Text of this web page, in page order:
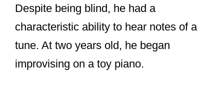
Despite being blind, he had a
characteristic ability to hear notes of a
tune. At two years old, he began
improvising on a toy piano.